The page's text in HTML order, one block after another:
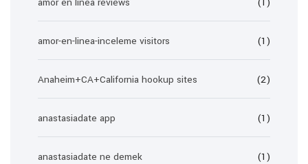
amor-en-linea-inceleme visitors (1)
Anaheim+CA+California hookup sites (2)
anastasiadate app (1)
anastasiadate ne demek (1)